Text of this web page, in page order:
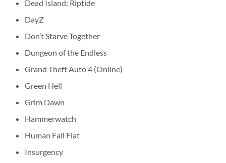
Dead Island: Riptide
DayZ
Don’t Starve Together
Dungeon of the Endless
Grand Theft Auto 4 (Online)
Green Hell
Grim Dawn
Hammerwatch
Human Fall Flat
Insurgency